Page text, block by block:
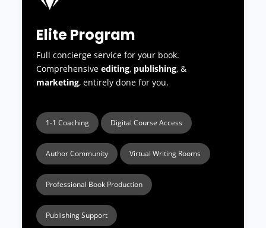
Elite Program
Full concierge service for your book.
Comprehensive editing, publishing, &
marketing, entirely done for you.
1-1 Coaching Digital Course Access
Author Community Virtual Writing Rooms
Professional Book Production
Publishing Support